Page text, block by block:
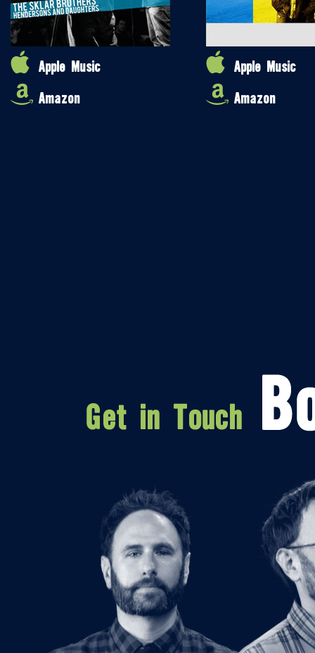
Apple Music
Amazon
Apple Music
Amazon